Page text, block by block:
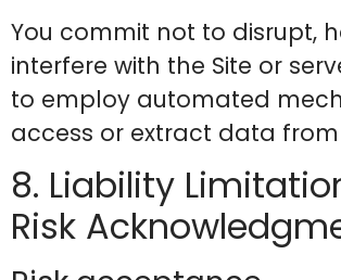
You commit not to disrupt,
interfere with the Site or
to employ automated
access or extract data from
8. Liability
Risk